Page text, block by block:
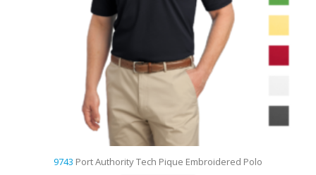
9743 Port Authority Tech Pique Embroidered Polo